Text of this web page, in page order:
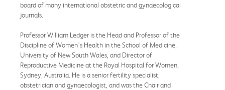
board of many international obstetric and gynaecological
journals.
Professor William Ledger is the Head and Professor of the
Discipline of Women's Health in the School of Medicine,
University of New South Wales, and Director of
Reproductive Medicine at the Royal Hospital for Women,
Sydney, Australia. He is a senior fertility specialist,
obstetrician and gynaecologist, and was the Chair and